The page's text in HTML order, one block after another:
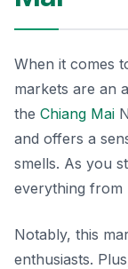
When it comes
markets are an
the Chiang Mai
and offers a
smells. As you
everything from
Notably, this
enthusiasts.